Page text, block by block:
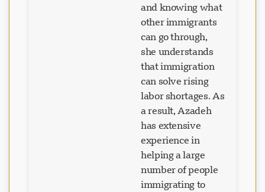
and knowing what
other immigrants
can go through,
she understands
that immigration
can solve rising
labor shortages. As
a result, Azadeh
has extensive
experience in
helping a large
number of people
immigrating to